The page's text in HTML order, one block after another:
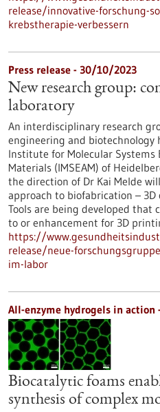
release/innovative-forschung-
krebstherapie-verbessern
Press release - 30/10/2023
New research group:
laboratory
An interdisciplinary research
engineering and
Institute for Molecular Systems
Materials (IMSEAM) of
the direction of Dr Kai Melde
approach to biofabrication –
Tools are being developed that
to or enhancement for 3D
https://
release/neue-
im-labor
All-enzyme hydrogels in action
Biocatalytic foams
synthesis of complex